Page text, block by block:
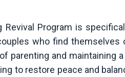
Revival Program is
who find themselves
parenting and maintaining
to restore peace and